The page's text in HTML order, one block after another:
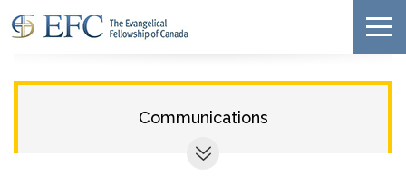
Communications